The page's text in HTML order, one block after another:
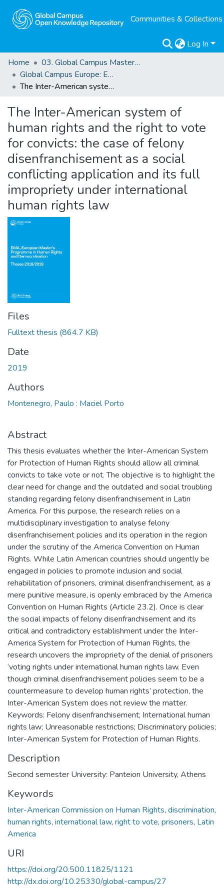
Communities & Collections
Log In
Home
03. Global Campus Masters' Theses
Global Campus Europe: EMA
The Inter-American system of human rights and the right to vote for convicts: the case of felony disenfranchisement as a social conflicting application and its full impropriety under international human rights law
The Inter-American system of
human rights and the right to vote
for convicts: the case of felony
disenfranchisement as a social
conflicting application and its full
impropriety under international
human rights law
Files
Fulltext thesis (864.7 KB)
Date
2019
Authors
Montenegro, Paulo : Maciel Porto
Abstract
This thesis evaluates whether the Inter-American System
for Protection of Human Rights should allow all criminal
convicts to take vote or not. The objective is to highlight the
clear need for change and the outdated and social troubling
standing regarding felony disenfranchisement in Latin
America. For this purpose, the research relies on a
multidisciplinary investigation to analyse felony
disenfranchisement policies and its operation in the region
under the scrutiny of the America Convention on Human
Rights. While Latin American countries should ungently be
engaged in policies to promote inclusion and social
rehabilitation of prisoners, criminal disenfranchisement, as a
mere punitive measure, is openly embraced by the America
Convention on Human Rights (Article 23.2). Once is clear
the social impacts of felony disenfranchisement and its
critical and contradictory establishment under the Inter-
America System for Protection of Human Rights, the
research uncovers the impropriety of the denial of prisoners
‘voting rights under international human rights law. Even
though criminal disenfranchisement policies seem to be a
countermeasure to develop human rights’ protection, the
Inter-American System does not review the matter.
Keywords: Felony disenfranchisement; International human
rights law; Unreasonable restrictions; Discriminatory policies;
Inter-American System for Protection of Human Rights.
Description
Second semester University: Panteion University, Athens
Keywords
Inter-American Commission on Human Rights, discrimination,
human rights, international law, right to vote, prisoners, Latin
America
URI
https://doi.org/20.500.11825/1121
http://dx.doi.org/10.25330/global-campus/27